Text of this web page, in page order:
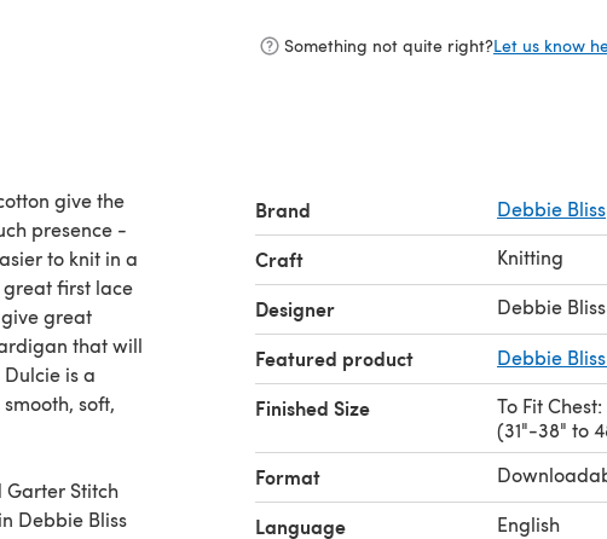
Something not quite right?Let us know
give the
presence -
to knit in a
first lace
great
that will
is a
soft,
Garter Stitch
Brand Debbie Bliss
Craft Knitting
Designer Debbie Bliss
Featured product Debbie
Finished Size
To Fit
(31"-38" to
Format
Language English